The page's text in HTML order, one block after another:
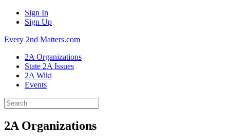
Sign In
Sign Up
Every 2nd Matters.com
2A Organizations
State 2A Issues
2A Wiki
Events
2A Organizations